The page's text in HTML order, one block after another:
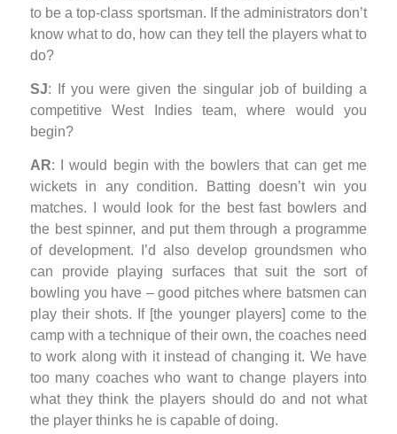
to be a top-class sportsman. If the administrators don’t
know what to do, how can they tell the players what to
do?
SJ: If you were given the singular job of building a
competitive West Indies team, where would you
begin?
AR: I would begin with the bowlers that can get me
wickets in any condition. Batting doesn’t win you
matches. I would look for the best fast bowlers and
the best spinner, and put them through a programme
of development. I’d also develop groundsmen who
can provide playing surfaces that suit the sort of
bowling you have – good pitches where batsmen can
play their shots. If [the younger players] come to the
camp with a technique of their own, the coaches need
to work along with it instead of changing it. We have
too many coaches who want to change players into
what they think the players should do and not what
the player thinks he is capable of doing.